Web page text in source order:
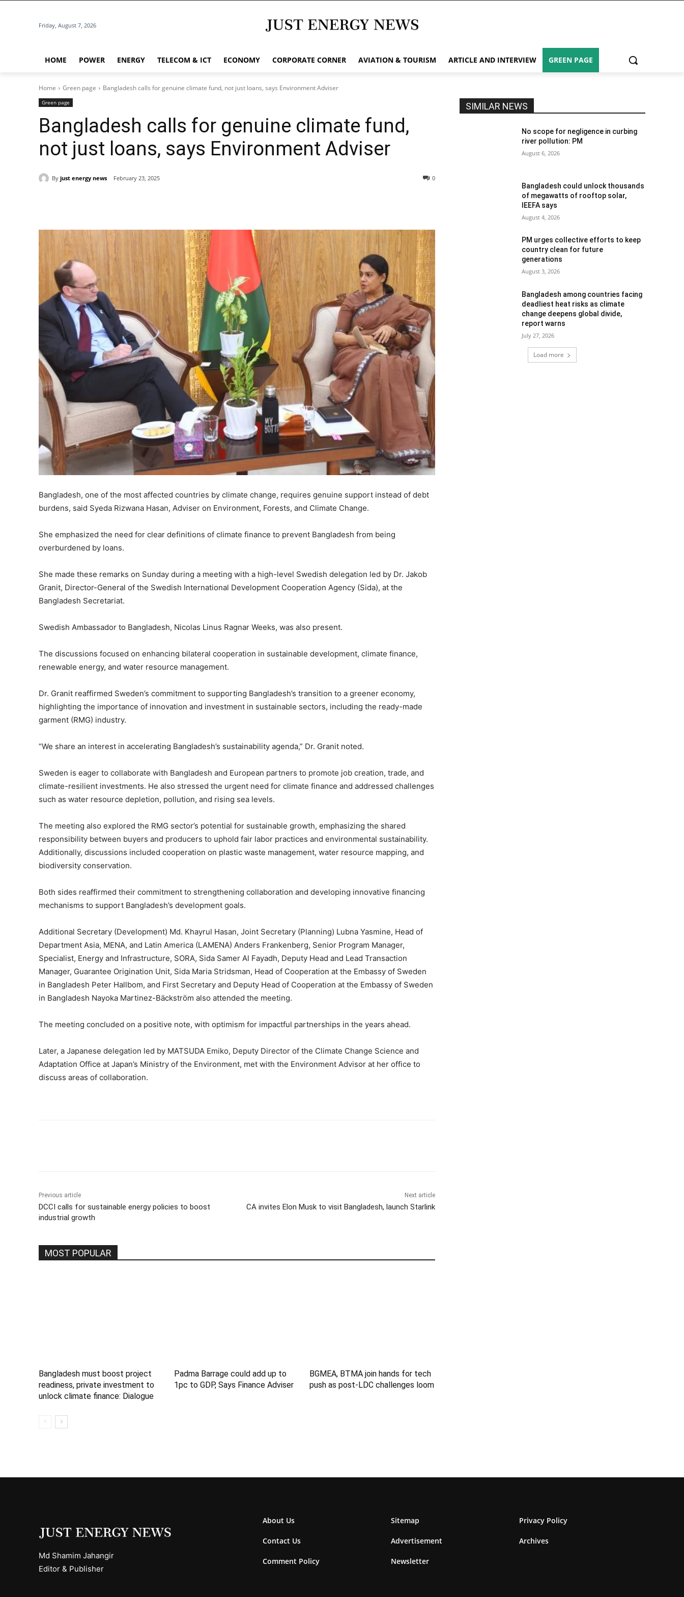
Friday, August 7, 2026
HOME POWER ENERGY TELECOM & ICT ECONOMY CORPORATE CORNER AVIATION & TOURISM ARTICLE AND INTERVIEW GREEN PAGE
Home Green page Bangladesh calls for genuine climate fund, not just loans, says Environment Adviser
Green page
Bangladesh calls for genuine climate fund,
not just loans, says Environment Adviser
By just energy news February 23, 2025 0
Bangladesh, one of the most affected countries by climate change, requires genuine support instead of debt
burdens, said Syeda Rizwana Hasan, Adviser on Environment, Forests, and Climate Change.
She emphasized the need for clear definitions of climate finance to prevent Bangladesh from being
overburdened by loans.
She made these remarks on Sunday during a meeting with a high-level Swedish delegation led by Dr. Jakob
Granit, Director-General of the Swedish International Development Cooperation Agency (Sida), at the
Bangladesh Secretariat.
Swedish Ambassador to Bangladesh, Nicolas Linus Ragnar Weeks, was also present.
The discussions focused on enhancing bilateral cooperation in sustainable development, climate finance,
renewable energy, and water resource management.
Dr. Granit reaffirmed Sweden’s commitment to supporting Bangladesh’s transition to a greener economy,
highlighting the importance of innovation and investment in sustainable sectors, including the ready-made
garment (RMG) industry.
“We share an interest in accelerating Bangladesh’s sustainability agenda,” Dr. Granit noted.
Sweden is eager to collaborate with Bangladesh and European partners to promote job creation, trade, and
climate-resilient investments. He also stressed the urgent need for climate finance and addressed challenges
such as water resource depletion, pollution, and rising sea levels.
The meeting also explored the RMG sector’s potential for sustainable growth, emphasizing the shared
responsibility between buyers and producers to uphold fair labor practices and environmental sustainability.
Additionally, discussions included cooperation on plastic waste management, water resource mapping, and
biodiversity conservation.
Both sides reaffirmed their commitment to strengthening collaboration and developing innovative financing
mechanisms to support Bangladesh’s development goals.
Additional Secretary (Development) Md. Khayrul Hasan, Joint Secretary (Planning) Lubna Yasmine, Head of
Department Asia, MENA, and Latin America (LAMENA) Anders Frankenberg, Senior Program Manager,
Specialist, Energy and Infrastructure, SORA, Sida Samer Al Fayadh, Deputy Head and Lead Transaction
Manager, Guarantee Origination Unit, Sida Maria Stridsman, Head of Cooperation at the Embassy of Sweden
in Bangladesh Peter Hallbom, and First Secretary and Deputy Head of Cooperation at the Embassy of Sweden
in Bangladesh Nayoka Martinez-Bäckström also attended the meeting.
The meeting concluded on a positive note, with optimism for impactful partnerships in the years ahead.
Later, a Japanese delegation led by MATSUDA Emiko, Deputy Director of the Climate Change Science and
Adaptation Office at Japan’s Ministry of the Environment, met with the Environment Advisor at her office to
discuss areas of collaboration.
Previous article
DCCI calls for sustainable energy policies to boost
industrial growth
Next article
CA invites Elon Musk to visit Bangladesh, launch Starlink
MOST POPULAR
Bangladesh must boost project
readiness, private investment to
unlock climate finance: Dialogue
Padma Barrage could add up to
1pc to GDP, Says Finance Adviser
BGMEA, BTMA join hands for tech
push as post-LDC challenges loom
SIMILAR NEWS
No scope for negligence in curbing
river pollution: PM
August 6, 2026
Bangladesh could unlock thousands
of megawatts of rooftop solar,
IEEFA says
August 4, 2026
PM urges collective efforts to keep
country clean for future
generations
August 3, 2026
Bangladesh among countries facing
deadliest heat risks as climate
change deepens global divide,
report warns
July 27, 2026
Load more
Md Shamim Jahangir
Editor & Publisher
About Us
Contact Us
Comment Policy
Sitemap
Advertisement
Newsletter
Privacy Policy
Archives